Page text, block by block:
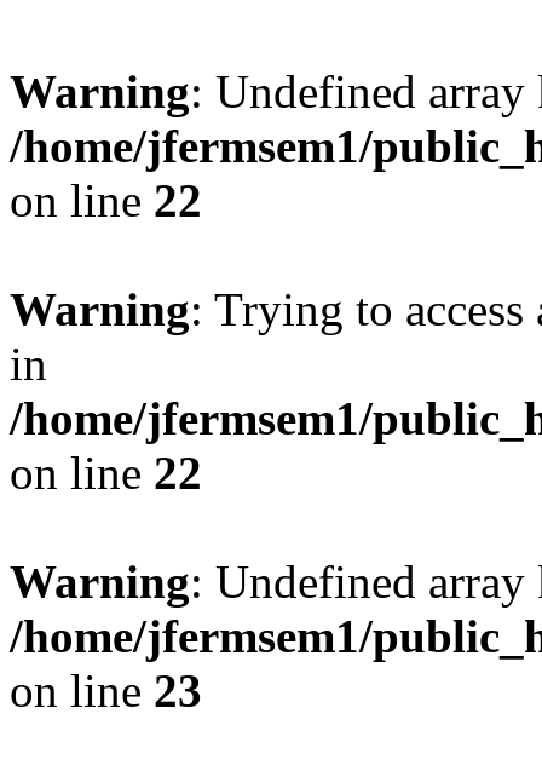
Warning: Undefined
/home/jfermsem1/
on line 22
Warning: Trying to
in
/home/jfermsem1/
on line 22
Warning: Undefined
/home/jfermsem1/
on line 23